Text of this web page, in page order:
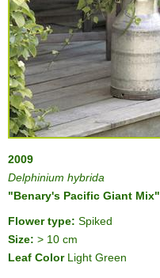
2009
Delphinium hybrida
"Benary's Pacific Giant Mix"
Flower type: Spiked
Size: > 10 cm
Leaf ColorLight Green